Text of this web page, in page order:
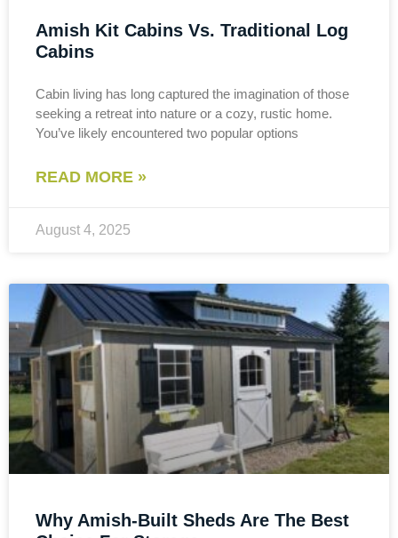
Amish Kit Cabins Vs. Traditional Log
Cabins
Cabin living has long captured the imagination of those
seeking a retreat into nature or a cozy, rustic home.
You’ve likely encountered two popular options
READ MORE »
August 4, 2025
Why Amish-Built Sheds Are The Best